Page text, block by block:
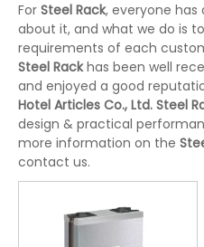
For Steel Rack, everyone
about it, and what we do is
requirements of each
Steel Rackhas been well
and enjoyed a good
Hotel Articles Co., Ltd. Steel
design & practical
more information on the
contact us.